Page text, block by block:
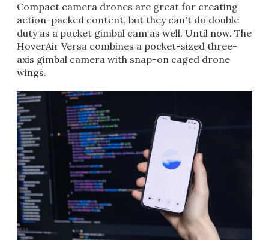
Compact camera drones are great for creating
action-packed content, but they can't do double
duty as a pocket gimbal cam as well. Until now. The
HoverAir Versa combines a pocket-sized three-
axis gimbal camera with snap-on caged drone
wings.